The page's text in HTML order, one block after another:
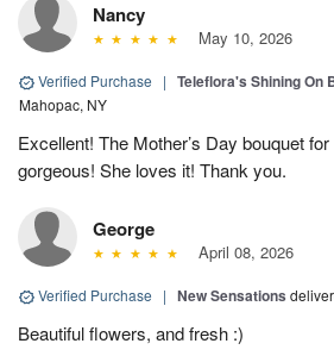
Nancy
May 10, 2026
Verified Purchase | Teleflora's Shining On
Mahopac, NY
Excellent! The Mother’s Day bouquet
gorgeous! She loves it! Thank you.
George
April 08, 2026
Verified Purchase | New Sensations
Beautiful flowers, and fresh :)